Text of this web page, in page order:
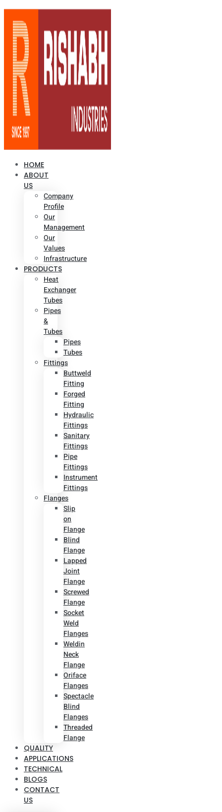
HOME
ABOUT
US
Company
Profile
Our
Management
Our
Values
Infrastructure
PRODUCTS
Heat
Exchanger
Tubes
Pipes
&
Tubes
Pipes
Tubes
Fittings
Buttweld
Fitting
Forged
Fitting
Hydraulic
Fittings
Sanitary
Fittings
Pipe
Fittings
Instrument
Fittings
Flanges
Slip
on
Flange
Blind
Flange
Lapped
Joint
Flange
Screwed
Flange
Socket
Weld
Flanges
Weldin
Neck
Flange
Oriface
Flanges
Spectacle
Blind
Flanges
Threaded
Flange
QUALITY
APPLICATIONS
TECHNICAL
BLOGS
CONTACT
US